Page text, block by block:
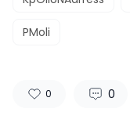
PMoli
0 0